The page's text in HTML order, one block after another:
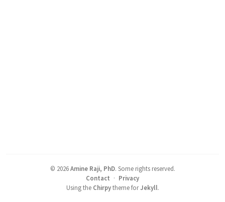
© 2026 Amine Raji, PhD. Some rights reserved.
Contact · Privacy
Using the Chirpytheme forJekyll.